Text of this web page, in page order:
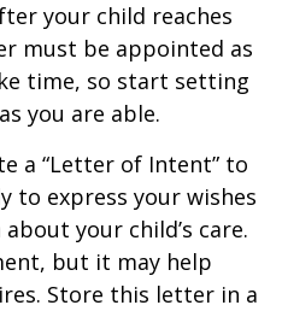
your child reaches
must be appointed as
time, so start setting
you are able.
a “Letter of Intent” to
to express your wishes
your child’s care.
but it may help
Store this letter in a